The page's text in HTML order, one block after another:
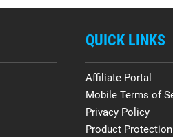
QUICK LINKS
Affiliate Portal
Mobile Terms of
Privacy Policy
Product